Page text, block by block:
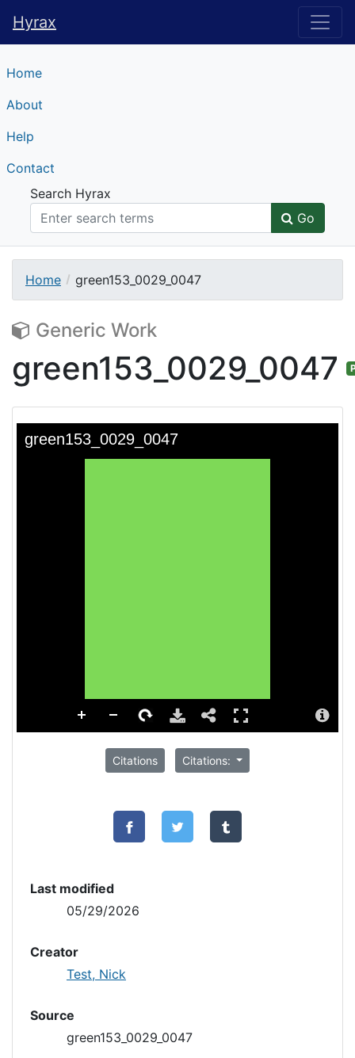
Hyrax
Hyrax
Home
About
Help
Contact
Search Hyrax
Go
Home green153_0029_0047
Generic Work
green153_0029_0047
Citations Citations:
Last modified
05/29/2026
Creator
Test, Nick
Source
green153_0029_0047